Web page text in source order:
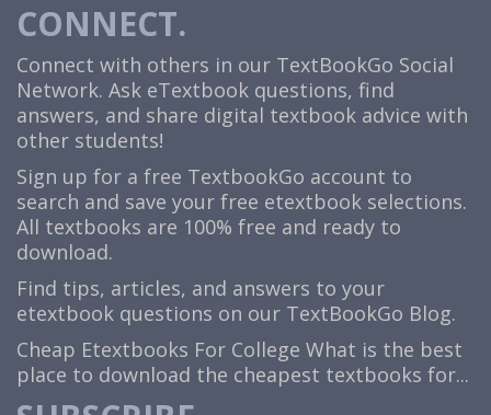
CONNECT.
Connect with others in our TextBookGo Social
Network. Ask eTextbook questions, find
answers, and share digital textbook advice with
other students!
Sign up for a free TextbookGo account to
search and save your free etextbook selections.
All textbooks are 100% free and ready to
download.
Find tips, articles, and answers to your
etextbook questions on our TextBookGo Blog.
Cheap Etextbooks For College What is the best
place to download the cheapest textbooks for...